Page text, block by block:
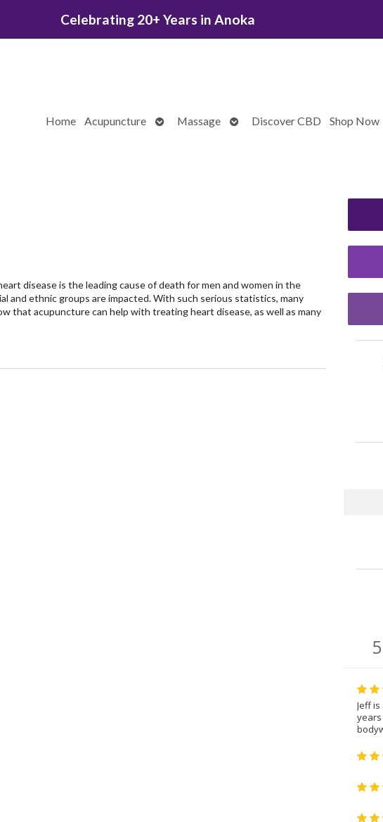
Celebrating 20+ Years in Anoka
Home Acupuncture
OpenMassage
OpenDiscover CBD Shop Now
disease is the leading cause of death for men and women in the
and ethnic groups are impacted. With such serious statistics, many
that acupuncture can help with treating heart disease, as well as many